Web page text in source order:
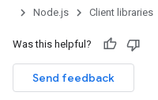
Node.js
Client libraries
Was this helpful?
Send feedback